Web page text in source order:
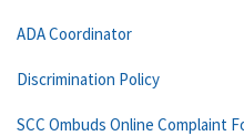
ADA Coordinator
Discrimination Policy
SCC Ombuds Online Complaint